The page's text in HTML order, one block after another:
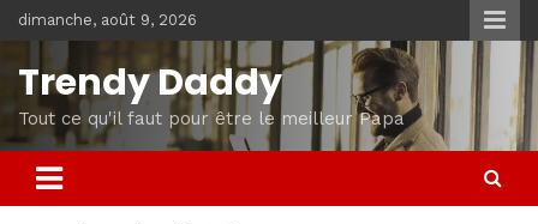
Skip
to
content
dimanche, août 9, 2026
Trendy Daddy
Tout ce qu'il faut pour être le meilleur Papa